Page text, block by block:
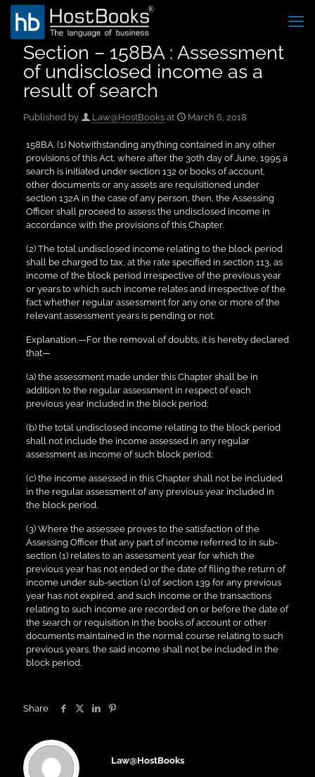
Section – 158BA : Assessment
of undisclosed income as a
result of search
Published by Law@HostBooks at March 6, 2018
158BA. (1) Notwithstanding anything contained in any other
provisions of this Act, where after the 30th day of June, 1995 a
search is initiated under section 132 or books of account,
other documents or any assets are requisitioned under
section 132A in the case of any person, then, the Assessing
Officer shall proceed to assess the undisclosed income in
accordance with the provisions of this Chapter.
(2) The total undisclosed income relating to the block period
shall be charged to tax, at the rate specified in section 113, as
income of the block period irrespective of the previous year
or years to which such income relates and irrespective of the
fact whether regular assessment for any one or more of the
relevant assessment years is pending or not.
Explanation.—For the removal of doubts, it is hereby declared
that—
(a) the assessment made under this Chapter shall be in
addition to the regular assessment in respect of each
previous year included in the block period;
(b) the total undisclosed income relating to the block period
shall not include the income assessed in any regular
assessment as income of such block period;
(c) the income assessed in this Chapter shall not be included
in the regular assessment of any previous year included in
the block period.
(3) Where the assessee proves to the satisfaction of the
Assessing Officer that any part of income referred to in sub-
section (1) relates to an assessment year for which the
previous year has not ended or the date of filing the return of
income under sub-section (1) of section 139 for any previous
year has not expired, and such income or the transactions
relating to such income are recorded on or before the date of
the search or requisition in the books of account or other
documents maintained in the normal course relating to such
previous years, the said income shall not be included in the
block period.
Share
Law@HostBooks